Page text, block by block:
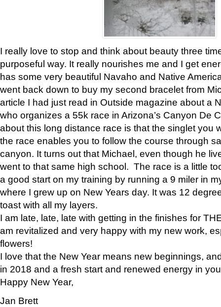
I really love to stop and think about beauty three
purposeful way. It really nourishes me and I get
has some very beautiful Navaho and Native
went back down to buy my second bracelet from
article I had just read in Outside magazine about a
who organizes a 55k race in Arizona’s Canyon De
about this long distance race is that the singlet you
the race enables you to follow the course through
canyon. It turns out that Michael, even though he
went to that same high school. The race is a little
a good start on my training by running a 9 miler in
where I grew up on New Years day. It was 12
toast with all my layers.
I am late, late, late with getting in the finishes for
am revitalized and very happy with my new work,
flowers!
I love that the New Year means new beginnings,
in 2018 and a fresh start and renewed energy in
Happy New Year,
Jan Brett